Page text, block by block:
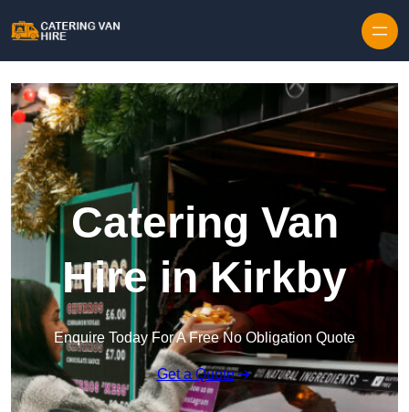
Catering Van
Hire in Kirkby
Enquire Today For A Free No Obligation Quote
Get a Quote